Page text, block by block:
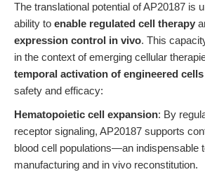
The translational potential of AP20187 is
ability to enable regulated cell therapy
expression control in vivo. This
in the context of emerging cellular
temporal activation of engineered cells
safety and efficacy:
Hematopoietic cell expansion: By
receptor signaling, AP20187 supports
blood cell populations—an indispensable
manufacturing and in vivo reconstitution.